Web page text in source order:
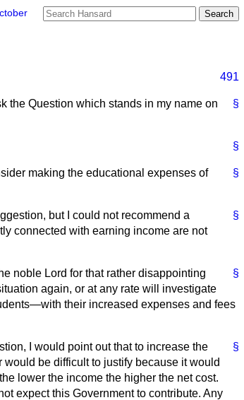
491
§
the Question which stands in my name on
§
§
making the educational expenses of
§
but I could not recommend a
connected with earning income are not
§
noble Lord for that rather disappointing
again, or at any rate will investigate
their increased expenses and fees
§
I would point out that to increase the
be difficult to justify because it would
lower the income the higher the net cost.
expect this Government to contribute. Any